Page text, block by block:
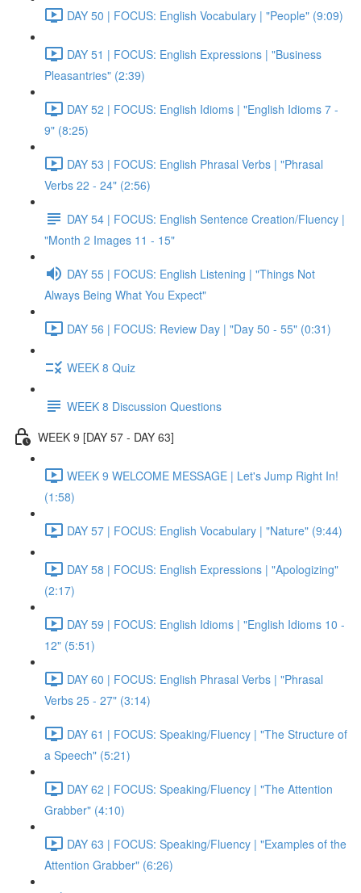
DAY 50 | FOCUS: English Vocabulary | "People" (9:09)
DAY 51 | FOCUS: English Expressions | "Business
Pleasantries" (2:39)
DAY 52 | FOCUS: English Idioms | "English Idioms 7 -
9" (8:25)
DAY 53 | FOCUS: English Phrasal Verbs | "Phrasal
Verbs 22 - 24" (2:56)
DAY 54 | FOCUS: English Sentence Creation/Fluency |
"Month 2 Images 11 - 15"
DAY 55 | FOCUS: English Listening | "Things Not
Always Being What You Expect"
DAY 56 | FOCUS: Review Day | "Day 50 - 55" (0:31)
WEEK 8 Quiz
WEEK 8 Discussion Questions
WEEK 9 [DAY 57 - DAY 63]
WEEK 9 WELCOME MESSAGE | Let's Jump Right In!
(1:58)
DAY 57 | FOCUS: English Vocabulary | "Nature" (9:44)
DAY 58 | FOCUS: English Expressions | "Apologizing"
(2:17)
DAY 59 | FOCUS: English Idioms | "English Idioms 10 -
12" (5:51)
DAY 60 | FOCUS: English Phrasal Verbs | "Phrasal
Verbs 25 - 27" (3:14)
DAY 61 | FOCUS: Speaking/Fluency | "The Structure of
a Speech" (5:21)
DAY 62 | FOCUS: Speaking/Fluency | "The Attention
Grabber" (4:10)
DAY 63 | FOCUS: Speaking/Fluency | "Examples of the
Attention Grabber" (6:26)